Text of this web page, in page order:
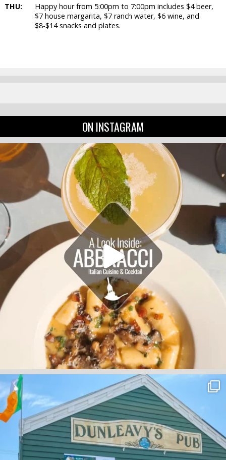
THU:
Happy hour from 5:00pm to 7:00pm includes $4 beer,
$7 house margarita, $7 ranch water, $6 wine, and
$8-$14 snacks and plates.
ON INSTAGRAM